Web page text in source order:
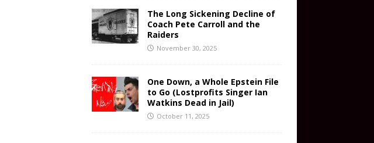
The Long Sickening Decline of
Coach Pete Carroll and the
Raiders
November 30, 2025
One Down, a Whole Epstein File
to Go (Lostprofits Singer Ian
Watkins Dead in Jail)
October 11, 2025